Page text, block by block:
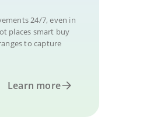
24/7, even in
places smart buy
to capture
Learn more